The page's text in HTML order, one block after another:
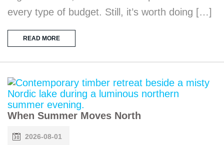
every type of budget. Still, it’s worth doing […]
READ MORE
When Summer Moves North
2026-08-01